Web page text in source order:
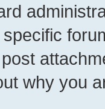
why you